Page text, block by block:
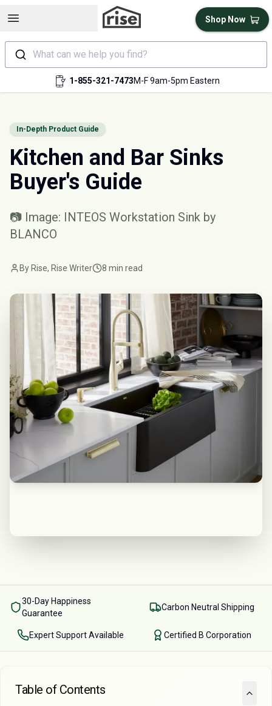
Open sidebar
What can we help you find?
1-855-321-7473M-F 9am-5pm Eastern
Shop Now
In-Depth Product Guide
Kitchen and Bar Sinks
Buyer's Guide
📷 Image: INTEOS Workstation Sink by
BLANCO
By Rise, Rise Writer 8 min read
30-Day Happiness
Guarantee
Carbon Neutral Shipping
Expert Support Available Certified B Corporation
Table of Contents